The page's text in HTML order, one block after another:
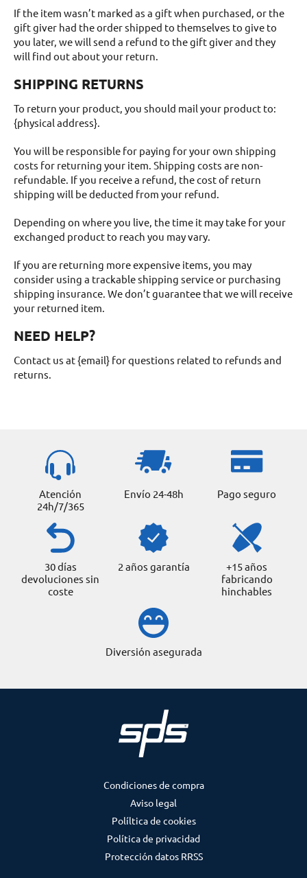
If the item wasn’t marked as a gift when purchased, or the
gift giver had the order shipped to themselves to give to
you later, we will send a refund to the gift giver and they
will find out about your return.
SHIPPING RETURNS
To return your product, you should mail your product to:
{physical address}.
You will be responsible for paying for your own shipping
costs for returning your item. Shipping costs are non-
refundable. If you receive a refund, the cost of return
shipping will be deducted from your refund.
Depending on where you live, the time it may take for your
exchanged product to reach you may vary.
If you are returning more expensive items, you may
consider using a trackable shipping service or purchasing
shipping insurance. We don’t guarantee that we will receive
your returned item.
NEED HELP?
Contact us at {email} for questions related to refunds and
returns.
Atención
24h/7/365
Envío 24-48h Pago seguro
30 días
devoluciones sin
coste
2 años garantía
+15 años
fabricando
hinchables
Diversión asegurada
Condiciones de compra
Aviso legal
Políltica de cookies
Política de privacidad
Protección datos RRSS